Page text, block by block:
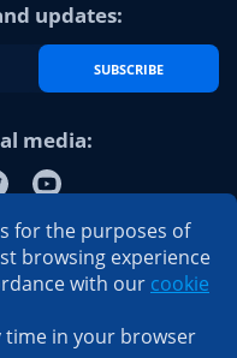
updates:
SUBSCRIBE
media:
for the purposes of
browsing experience
with our cookie
time in your browser